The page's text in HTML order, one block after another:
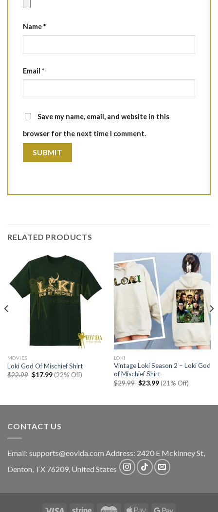
Name*
Email *
Save my name, email, and website in this
browser for the next time I comment.
RELATED PRODUCTS
MOVIES
Loki God Of Mischief Shirt
$22.99 Original
$17.99Current
price
(22% Off)
LOKI
Vintage Loki Season 2 – Loki God
of Mischief Shirt
$29.99 Original
$23.99Current
price
(21% Off)
CONTACT US
Email: supports@eovida.com Address: 2420 E Mckinney St,
Denton, TX 76209, United States